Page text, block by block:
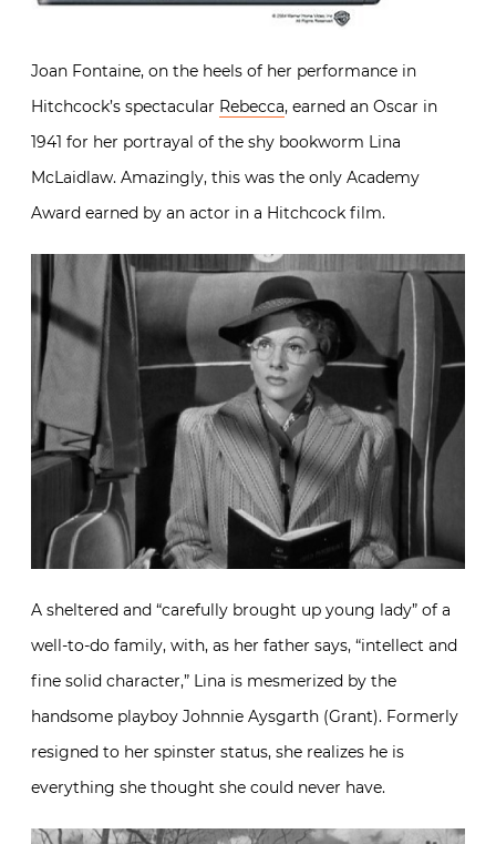
Joan Fontaine, on the heels of her performance in
Hitchcock’s spectacular Rebecca, earned an Oscar in
1941 for her portrayal of the shy bookworm Lina
McLaidlaw. Amazingly, this was the only Academy
Award earned by an actor in a Hitchcock film.
A sheltered and “carefully brought up young lady” of a
well-to-do family, with, as her father says, “intellect and
fine solid character,” Lina is mesmerized by the
handsome playboy Johnnie Aysgarth (Grant). Formerly
resigned to her spinster status, she realizes he is
everything she thought she could never have.